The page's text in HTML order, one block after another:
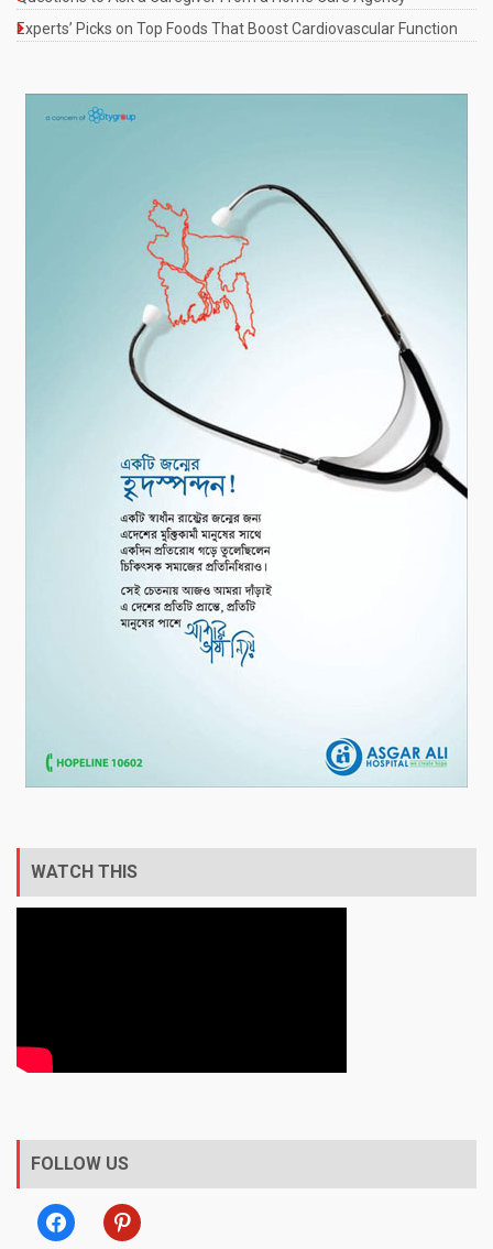
Experts’ Picks on Top Foods That Boost Cardiovascular Function
WATCH THIS
FOLLOW US
facebook pinterest